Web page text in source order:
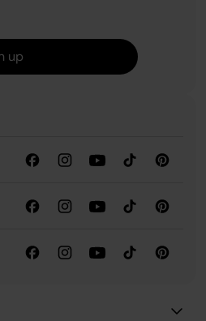
up